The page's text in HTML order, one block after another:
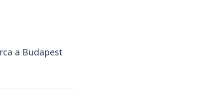
a Budapest